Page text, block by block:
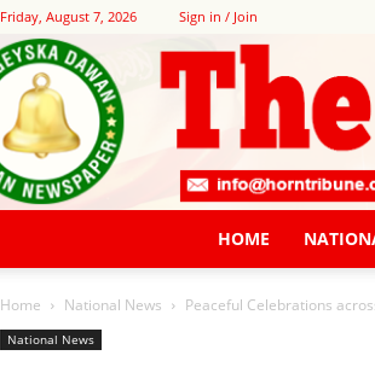
Friday, August 7, 2026 Sign in / Join
HOME
Home National News Peaceful Celebrations
National News